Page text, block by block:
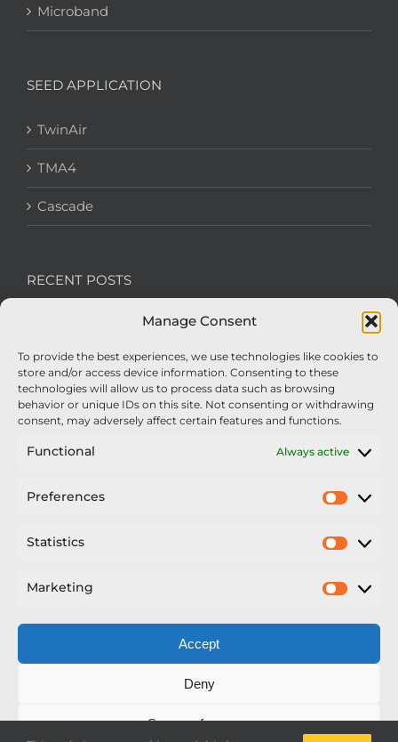
Manage Consent
To provide the best experiences, we use technologies like cookies to
store and/or access device information. Consenting to these
technologies will allow us to process data such as browsing
behavior or unique IDs on this site. Not consenting or withdrawing
consent, may adversely affect certain features and functions.
Functional Always active
Preferences
Statistics
Marketing
Accept
Deny
Save preferences
Microband
SEED APPLICATION
TwinAir
TMA4
Cascade
RECENT POSTS
We’re recruiting: Assembly Engineers Required
Nexus Impact On Chafer Crop Sprayers To Be
Unveiled At Cereals 2026
Sellars Becomes Official Supplier of Chafer
Demonstrator
Developed by Pro Horizon